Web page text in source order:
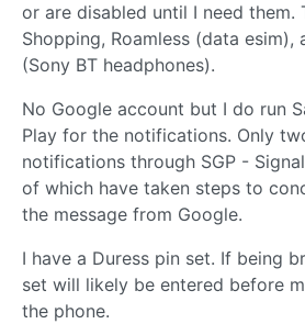
or are disabled until I need them.
Shopping, Roamless (data esim),
(Sony BT headphones).
No Google account but I do run
Play for the notifications. Only
notifications through SGP -
of which have taken steps to
the message from Google.
I have a Duress pin set. If being
set will likely be entered before
the phone.